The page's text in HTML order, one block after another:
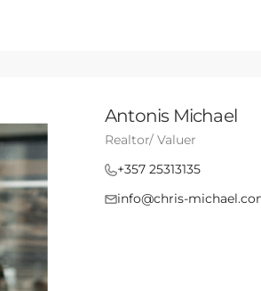
Antonis Michael
Realtor/ Valuer
+357 25313135
info@chris-